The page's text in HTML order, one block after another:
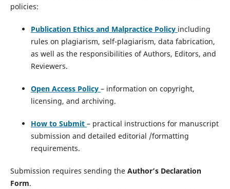
policies:
Publication Ethics and Malpractice Policy including
rules on plagiarism, self-plagiarism, data fabrication,
as well as the responsibilities of Authors, Editors, and
Reviewers.
Open Access Policy – information on copyright,
licensing, and archiving.
How to Submit – practical instructions for manuscript
submission and detailed editorial /formatting
requirements.
Submission requires sending the Author’s Declaration
Form.